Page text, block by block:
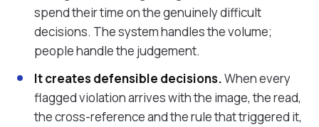
spend their time on the genuinely difficult
decisions. The system handles the volume;
people handle the judgement.
It creates defensible decisions.When every
flagged violation arrives with the image, the read,
the cross-reference and the rule that triggered it,